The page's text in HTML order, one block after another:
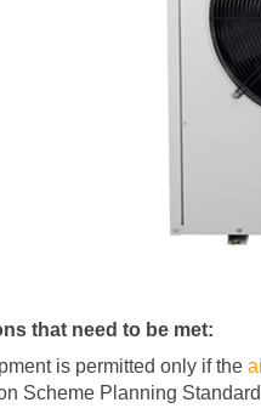
that need to be met:
is permitted only if the
Scheme Planning